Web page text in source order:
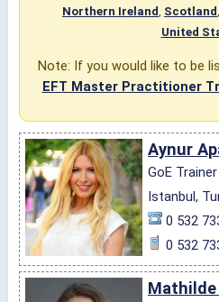
Northern Ireland, Scotland,
United
Note: If you would like to be
EFT Master Practitioner
Aynur
GoE Trainer
Istanbul,
0 532
0 532
Mathilde